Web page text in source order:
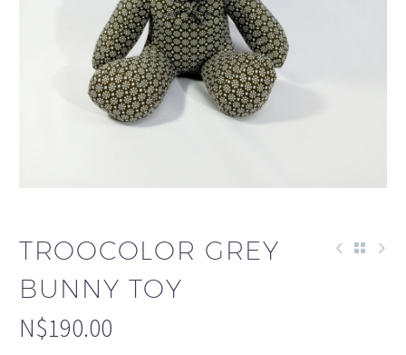
TROOCOLOR GREY
BUNNY TOY
N$190.00